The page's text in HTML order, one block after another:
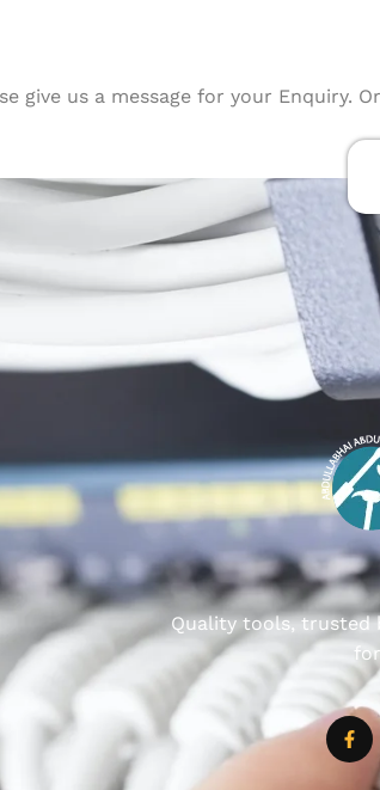
give us a message for your Enquiry.
Quality tools, trusted